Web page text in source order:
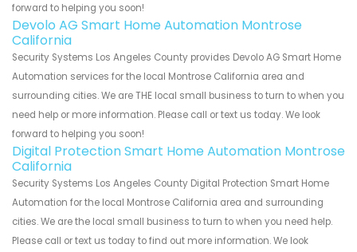
forward to helping you soon!
Devolo AG Smart Home Automation Montrose
California
Security Systems Los Angeles County provides Devolo AG Smart Home
Automation services for the local Montrose California area and
surrounding cities. We are THE local small business to turn to when you
need help or more information. Please call or text us today. We look
forward to helping you soon!
Digital Protection Smart Home Automation Montrose
California
Security Systems Los Angeles County Digital Protection Smart Home
Automation for the local Montrose California area and surrounding
cities. We are the local small business to turn to when you need help.
Please call or text us today to find out more information. We look